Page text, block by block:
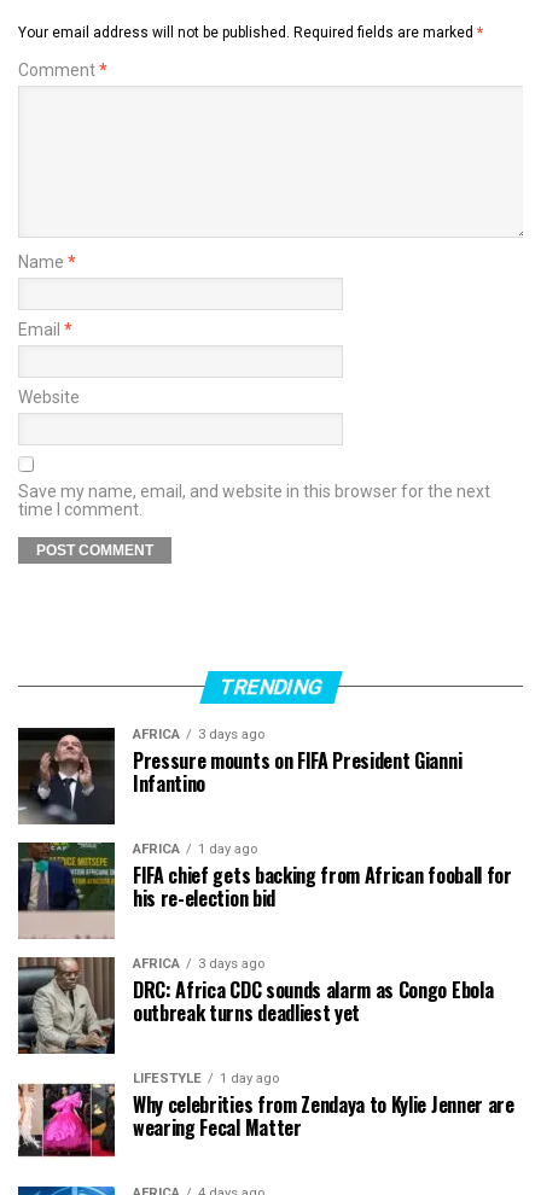
Your email address will not be published. Required fields are marked *
Comment*
Name *
Email *
Website
Save my name, email, and website in this browser for the next
time I comment.
TRENDING
AFRICA 3 days ago
Pressure mounts on FIFA President Gianni
Infantino
AFRICA 1 day ago
FIFA chief gets backing from African fooball for
his re-election bid
AFRICA 3 days ago
DRC: Africa CDC sounds alarm as Congo Ebola
outbreak turns deadliest yet
LIFESTYLE 1 day ago
Why celebrities from Zendaya to Kylie Jenner are
wearing Fecal Matter